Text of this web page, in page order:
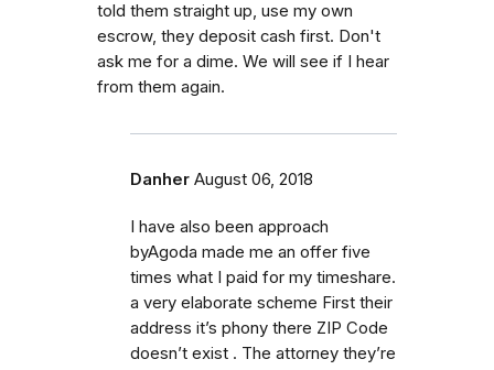
told them straight up, use my own
escrow, they deposit cash first. Don't
ask me for a dime. We will see if I hear
from them again.
Danher August 06, 2018
I have also been approach
byAgoda made me an offer five
times what I paid for my timeshare.
a very elaborate scheme First their
address it’s phony there ZIP Code
doesn’t exist . The attorney they’re